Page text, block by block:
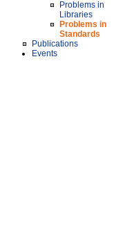
Problems in
Libraries
Problems in
Standards
Publications
Events